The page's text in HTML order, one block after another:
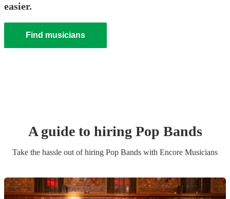
easier.
Find musicians
A guide to hiring Pop Bands
Take the hassle out of hiring Pop Bands with Encore Musicians